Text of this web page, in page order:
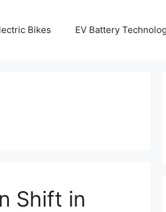
Bikes EV Battery
Shift in